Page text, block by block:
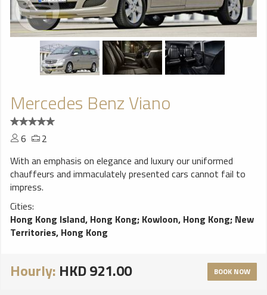
Mercedes Benz Viano
6
2
With an emphasis on elegance and luxury our uniformed
chauffeurs and immaculately presented cars cannot fail to
impress.
Cities:
Hong Kong Island, Hong Kong; Kowloon, Hong Kong; New
Territories, Hong Kong
Hourly: HKD 921.00 BOOK NOW